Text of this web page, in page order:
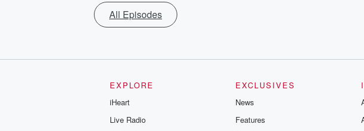
All Episodes
EXPLORE
iHeart
Live Radio
EXCLUSIVES
News
Features